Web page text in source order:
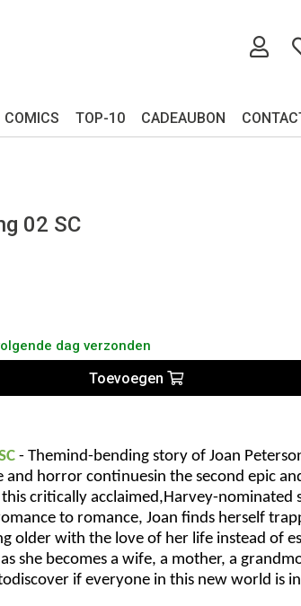
COMICS TOP-10 CADEAUBON
02 SC
dag verzonden
Toevoegen
- Themind-bending story of Joan
horror continuesin the second epic
critically acclaimed,Harvey-nominated
to romance, Joan finds herself
older with the love of her life instead of
she becomes a wife, a mother, a
if everyone in this new world is